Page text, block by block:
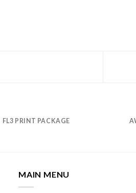
FL3 PRINT PACKAGE
MAIN MENU